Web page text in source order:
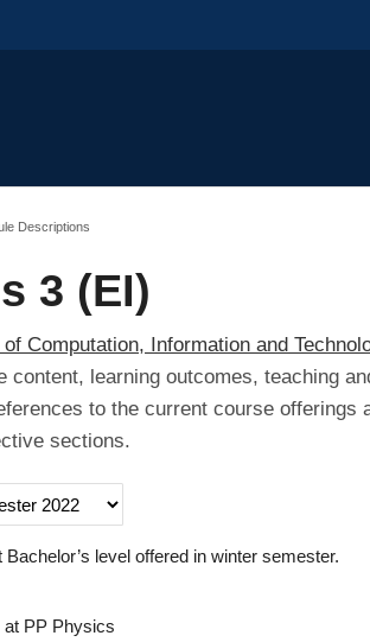
Descriptions
3 (EI)
Computation, Information and
learning outcomes, teaching
to the current course offerings
sections.
level offered in winter semester.
at PP Physics